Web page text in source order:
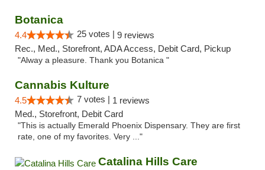
Botanica
4.4 25 votes | 9 reviews
Rec., Med., Storefront, ADA Access, Debit Card, Pickup
"Alway a pleasure. Thank you Botanica "
Cannabis Kulture
4.5 7 votes | 1 reviews
Med., Storefront, Debit Card
"This is actually Emerald Phoenix Dispensary. They are first
rate, one of my favorites. Very ..."
Catalina Hills Care